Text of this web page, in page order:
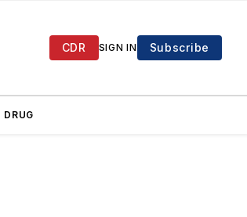
CDR SIGN IN Subscribe
DRUG